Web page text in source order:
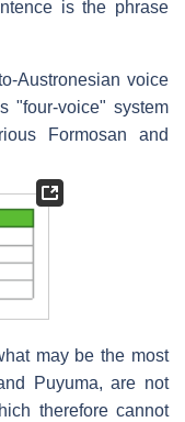
is the phrase
Austronesian voice
"four-voice" system
Formosan and
may be the most
Puyuma, are not
therefore cannot